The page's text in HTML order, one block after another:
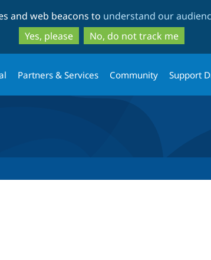
to
main
content
to
search
and web beacons to understand our
Yes, please
No, do not track me
Partners & Services Community Support